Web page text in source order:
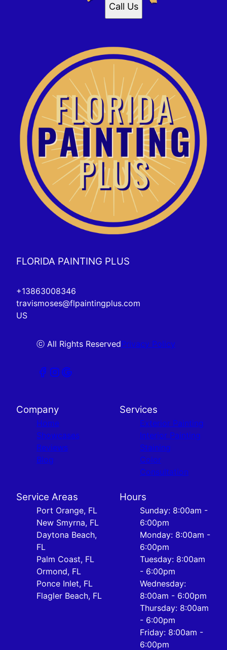
Call Us
FLORIDA PAINTING PLUS
+13863008346
travismoses@flpaintingplus.com
US
ⓒ All Rights ReservedPrivacy Policy
Company
Home
Showcases
Reviews
Blog
Services
Exterior Painting
Interior Painting
Staining
Color
Consultation
Service Areas
Port Orange, FL
New Smyrna, FL
Daytona Beach,
FL
Palm Coast, FL
Ormond, FL
Ponce Inlet, FL
Flagler Beach, FL
Hours
Sunday: 8:00am -
6:00pm
Monday: 8:00am -
6:00pm
Tuesday: 8:00am
- 6:00pm
Wednesday:
8:00am - 6:00pm
Thursday: 8:00am
- 6:00pm
Friday: 8:00am -
6:00pm